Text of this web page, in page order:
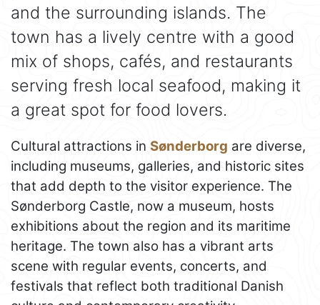
and the surrounding islands. The
town has a lively centre with a good
mix of shops, cafés, and restaurants
serving fresh local seafood, making it
a great spot for food lovers.
Cultural attractions in Sønderborg are diverse,
including museums, galleries, and historic sites
that add depth to the visitor experience. The
Sønderborg Castle, now a museum, hosts
exhibitions about the region and its maritime
heritage. The town also has a vibrant arts
scene with regular events, concerts, and
festivals that reflect both traditional Danish